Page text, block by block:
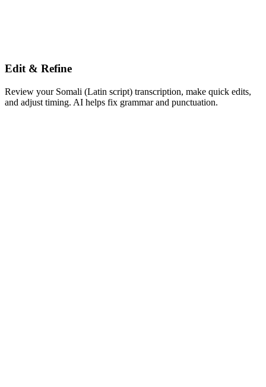
Edit & Refine
Review your Somali (Latin script) transcription, make quick edits,
and adjust timing. AI helps fix grammar and punctuation.